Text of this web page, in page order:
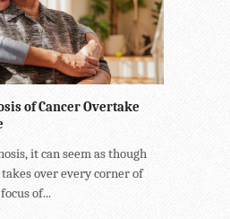
of Cancer Overtake
it can seem as though
over every corner of
of...